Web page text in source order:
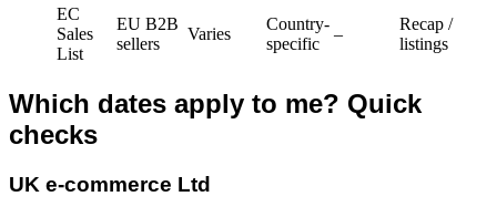
EC
Sales
List
EU B2B
sellers
Varies
Country-
specific
–
Recap /
listings
Which dates apply to me? Quick
checks
UK e-commerce Ltd